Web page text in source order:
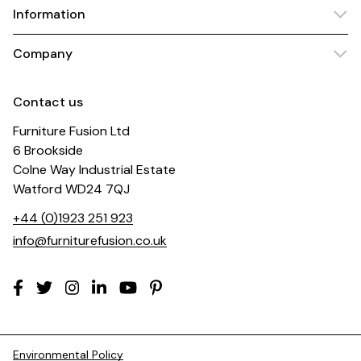
Information
Company
Contact us
Furniture Fusion Ltd
6 Brookside
Colne Way Industrial Estate
Watford WD24 7QJ
+44 (0)1923 251 923
info@furniturefusion.co.uk
Environmental Policy